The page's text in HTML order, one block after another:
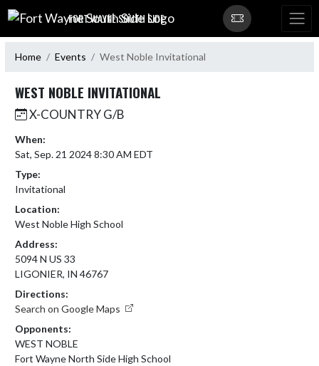
Skip Navigation Menu
FORT WAYNE SOUTH SIDE
Home Events West Noble Invitational
WEST NOBLE INVITATIONAL
X-COUNTRY G/B
When:
Sat, Sep. 21 2024 8:30 AM EDT
Type:
Invitational
Location:
West Noble High School
Address:
5094 N US 33
LIGONIER, IN 46767
Directions:
Search on Google Maps
Opponents:
WEST NOBLE
Fort Wayne North Side High School